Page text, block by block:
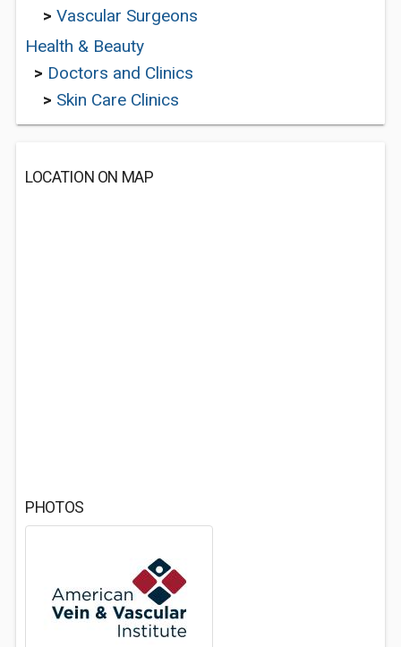
> Vascular Surgeons
Health & Beauty
> Doctors and Clinics
> Skin Care Clinics
LOCATION ON MAP
PHOTOS